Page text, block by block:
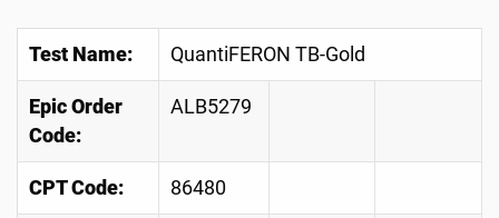
Test Name: QuantiFERON TB-Gold
Epic Order
Code:
ALB5279
CPT Code: 86480